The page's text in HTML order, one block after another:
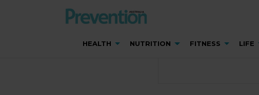
HEALTH NUTRITION FITNESS LIFE